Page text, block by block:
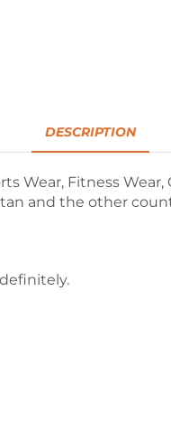
DESCRIPTION
Wear, Fitness Wear,
and the other